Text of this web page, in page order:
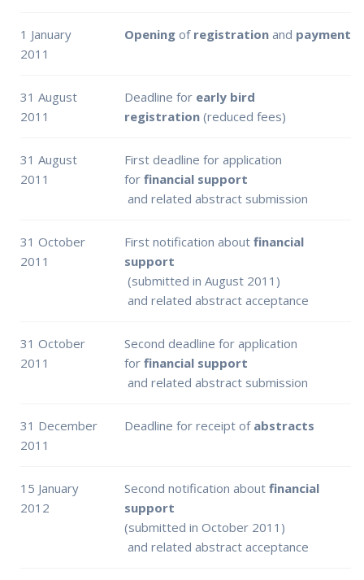
1 January
2011
Opening of registration and payment
31 August
2011
Deadline for early bird
registration (reduced fees)
31 August
2011
First deadline for application
for financial support
and related abstract submission
31 October
2011
First notification about financial
support
(submitted in August 2011)
and related abstract acceptance
31 October
2011
Second deadline for application
for financial support
and related abstract submission
31 December
2011
Deadline for receipt of abstracts
15 January
2012
Second notification about financial
support
(submitted in October 2011)
and related abstract acceptance